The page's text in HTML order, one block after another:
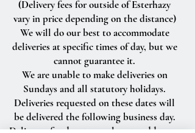
(Delivery fees for outside of Esterhazy
vary in price depending on the distance)
We will do our best to accommodate
deliveries at specific times of day, but we
cannot guarantee it.
We are unable to make deliveries on
Sundays and all statutory holidays.
Deliveries requested on these dates will
be delivered the following business day.